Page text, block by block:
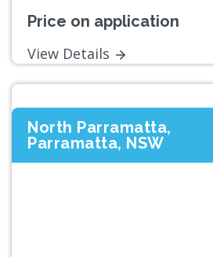
Price on application
View Details
North Parramatta,
Parramatta, NSW